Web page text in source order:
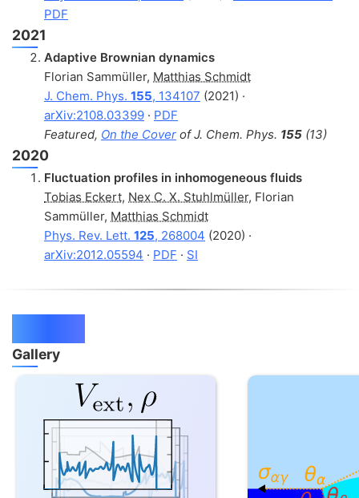
PDF
2021
Adaptive Brownian dynamics
Florian Sammüller, Matthias Schmidt
J. Chem. Phys. 155, 134107 (2021) ·
arXiv:2108.03399 · PDF
Featured, On the Cover of J. Chem. Phys. 155 (13)
2020
Fluctuation profiles in inhomogeneous fluids
Tobias Eckert, Nex C. X. Stuhlmüller, Florian
Sammüller, Matthias Schmidt
Phys. Rev. Lett. 125, 268004 (2020) ·
arXiv:2012.05594 · PDF · SI
Gallery